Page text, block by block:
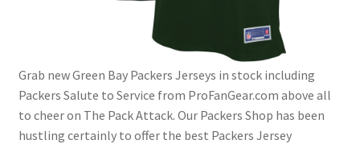
Grab new Green Bay Packers Jerseys in stock including
Packers Salute to Service from ProFanGear.com above all
to cheer on The Pack Attack. Our Packers Shop has been
hustling certainly to offer the best Packers Jersey